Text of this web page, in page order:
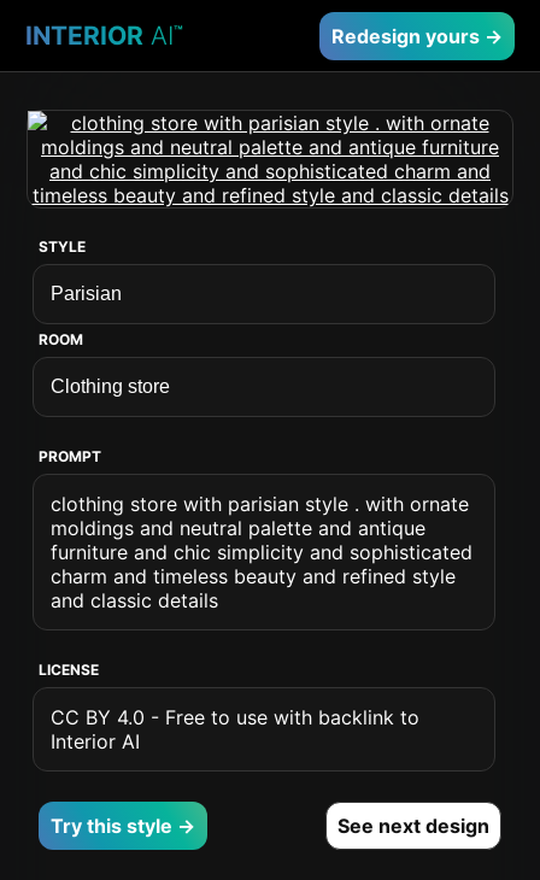
INTERIOR AI™ Redesign yours →
STYLE
ROOM
PROMPT
clothing store with parisian style . with ornate
moldings and neutral palette and antique
furniture and chic simplicity and sophisticated
charm and timeless beauty and refined style
and classic details
LICENSE
CC BY 4.0 - Free to use with backlink to
Interior AI
Try this style → See next design